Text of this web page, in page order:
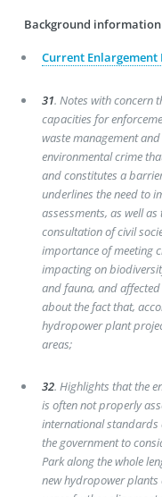
Background information
Current
31. Notes with concern
capacities for
waste management
environmental crime
and constitutes a
underlines the need to
assessments, as well
consultation of civil
importance of meeting
impacting on
and fauna, and
about the fact that,
hydropower plant
areas;
32. Highlights that the
is often not properly
international standards
the government to
Park along the whole
new hydropower